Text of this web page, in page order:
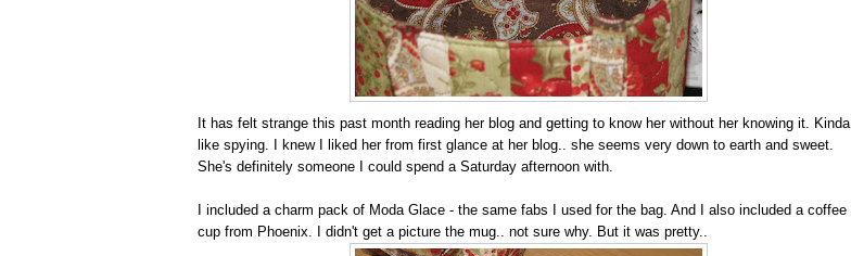
It has felt strange this past month reading her blog and getting to know her without her knowing it. Kinda
like spying. I knew I liked her from first glance at her blog.. she seems very down to earth and sweet.
She's definitely someone I could spend a Saturday afternoon with.
I included a charm pack of Moda Glace - the same fabs I used for the bag. And I also included a coffee
cup from Phoenix. I didn't get a picture the mug.. not sure why. But it was pretty..